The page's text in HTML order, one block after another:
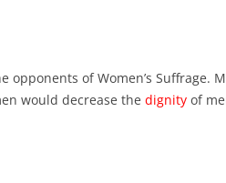
opponents of Women’s Suffrage.
would decrease the dignity of